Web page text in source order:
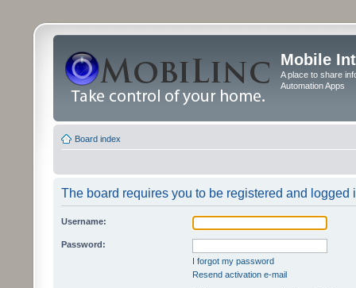
Mobile
A place to share
Automation Apps
Board index
The board requires you to be registered and logged
Username:
Password:
I forgot my password
Resend activation e-mail